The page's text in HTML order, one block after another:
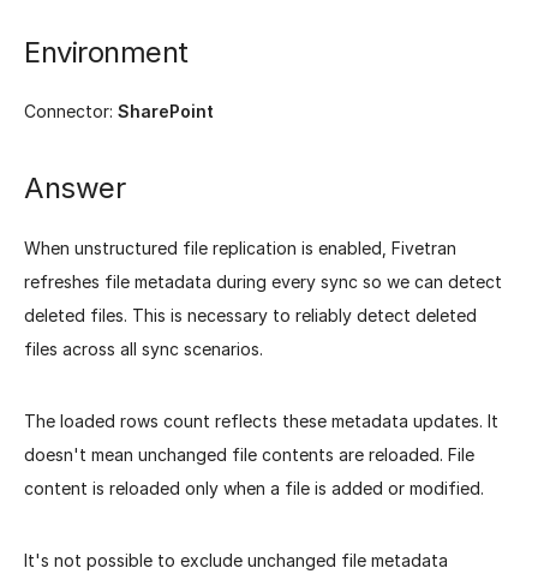
Environment
Connector: SharePoint
Answer
When unstructured file replication is enabled, Fivetran
refreshes file metadata during every sync so we can detect
deleted files. This is necessary to reliably detect deleted
files across all sync scenarios.
The loaded rows count reflects these metadata updates. It
doesn't mean unchanged file contents are reloaded. File
content is reloaded only when a file is added or modified.
It's not possible to exclude unchanged file metadata